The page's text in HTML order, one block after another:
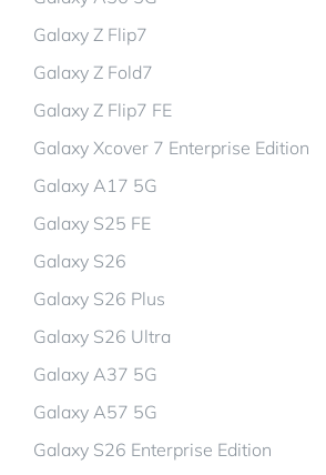
Galaxy Z Flip7
Galaxy Z Fold7
Galaxy Z Flip7 FE
Galaxy Xcover 7 Enterprise Edition
Galaxy A17 5G
Galaxy S25 FE
Galaxy S26
Galaxy S26 Plus
Galaxy S26 Ultra
Galaxy A37 5G
Galaxy A57 5G
Galaxy S26 Enterprise Edition